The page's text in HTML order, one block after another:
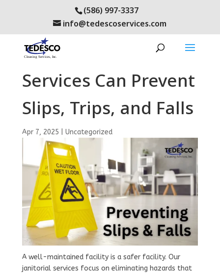
(586) 997-3337
info@tedescoservices.com
How Janitorial
Services Can Prevent
Slips, Trips, and Falls
Apr 7, 2025 Uncategorized
A well-maintained facility is a safer facility. Our
janitorial services focus on eliminating hazards that